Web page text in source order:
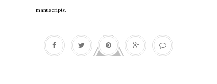
manuscripts.